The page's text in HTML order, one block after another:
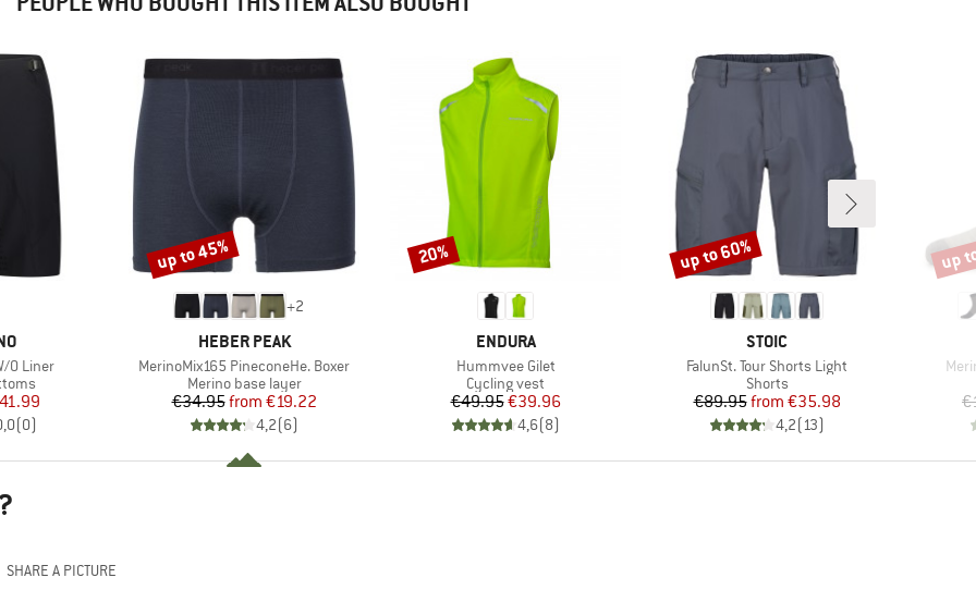
O Liner
Price
(0)
+2
BRAND
HEBER PEAK
Item(s)
MerinoMix165 PineconeHe. Boxer
Product group
Merino base layer
Price
€34.95 Reduced Price
from €19.22
4,2(6)
Discount
up to 45%
BRAND
ENDURA
Item(s)
Hummvee Gilet
Product group
Cycling vest
Price
€49.95Reduced Price
€39.96
4,6(8)
Discount
20%
BRAND
STOIC
Item(s)
FalunSt. Tour Shorts Light
Product group
Shorts
Price
€89.95 Reduced Price
from €35.98
4,2(13)
Discount
up to 60% up
SHARE A PICTURE